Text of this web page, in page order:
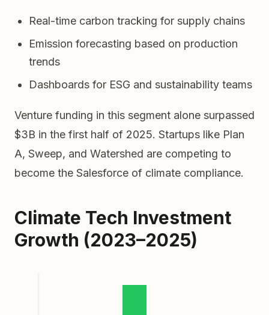
Real-time carbon tracking for supply chains
Emission forecasting based on production
trends
Dashboards for ESG and sustainability teams
Venture funding in this segment alone surpassed
$3B in the first half of 2025. Startups like Plan
A, Sweep, and Watershed are competing to
become the Salesforce of climate compliance.
Climate Tech Investment
Growth (2023–2025)